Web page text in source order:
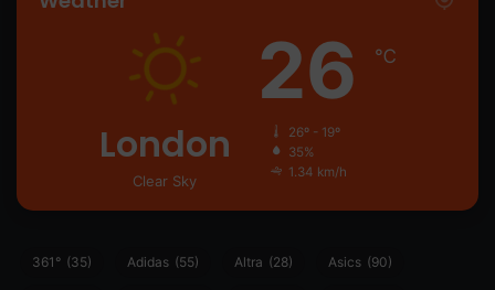
London
Clear Sky
26 ℃
26º - 19º
35%
1.34 km/h
361° (35) Adidas (55) Altra (28) Asics (90)